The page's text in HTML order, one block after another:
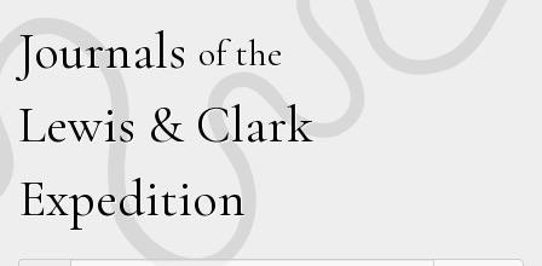
Journals of the
Lewis & Clark
Expedition